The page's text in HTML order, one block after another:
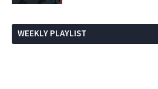
WEEKLY PLAYLIST